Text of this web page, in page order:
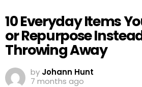
10 Everyday Items
or Repurpose
Throwing Away
by Johann Hunt
7 months ago